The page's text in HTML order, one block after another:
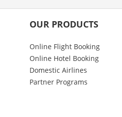
OUR PRODUCTS
Online Flight Booking
Online Hotel Booking
Domestic Airlines
Partner Programs